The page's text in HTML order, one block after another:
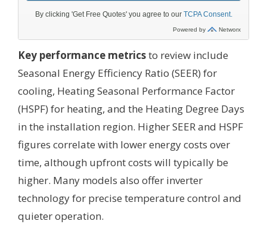
Key performance metricsto review include
Seasonal Energy Efficiency Ratio (SEER) for
cooling, Heating Seasonal Performance Factor
(HSPF) for heating, and the Heating Degree Days
in the installation region. Higher SEER and HSPF
figures correlate with lower energy costs over
time, although upfront costs will typically be
higher. Many models also offer inverter
technology for precise temperature control and
quieter operation.